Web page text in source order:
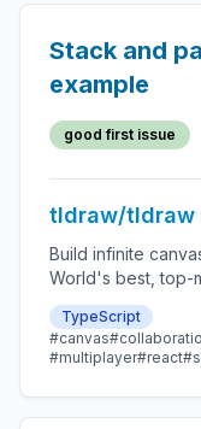
Stack and
example
good first issue
tldraw/tldraw
Build infinite
World's best, top-
star SDK.
TypeScript
#canvas
#multiplayer#react